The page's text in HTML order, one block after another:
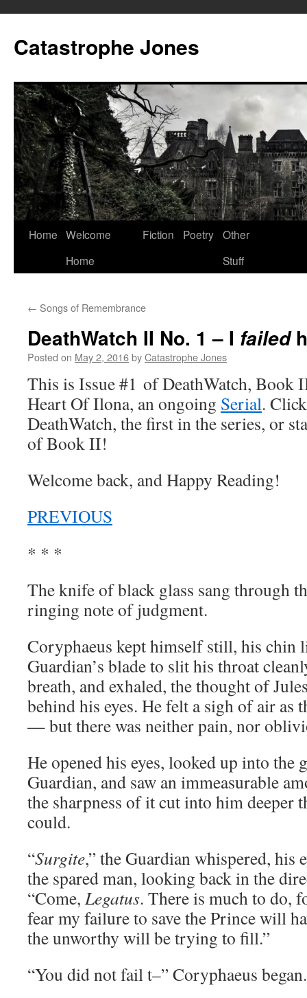
content
Catastrophe Jones
Home Welcome
Home
Fiction Poetry Other
Stuff
← Songs of Remembrance
DeathWatch II No. 1 – I failed
Posted on May 2, 2016byCatastrophe Jones
This is Issue #1 of DeathWatch, Book
Heart Of Ilona, an ongoing Serial.
DeathWatch, the first in the series, or
of Book II!
Welcome back, and Happy Reading!
PREVIOUS
* * *
The knife of black glass sang through
ringing note of judgment.
Coryphaeus kept himself still, his chin
Guardian’s blade to slit his throat
breath, and exhaled, the thought of
behind his eyes. He felt a sigh of air as
— but there was neither pain, nor
He opened his eyes, looked up into the
Guardian, and saw an immeasurable
the sharpness of it cut into him deeper
could.
“Surgite,” the Guardian whispered, his
the spared man, looking back in the
“Come, Legatus. There is much to do,
fear my failure to save the Prince will
the unworthy will be trying to fill.”
“You did not fail t–” Coryphaeus began.